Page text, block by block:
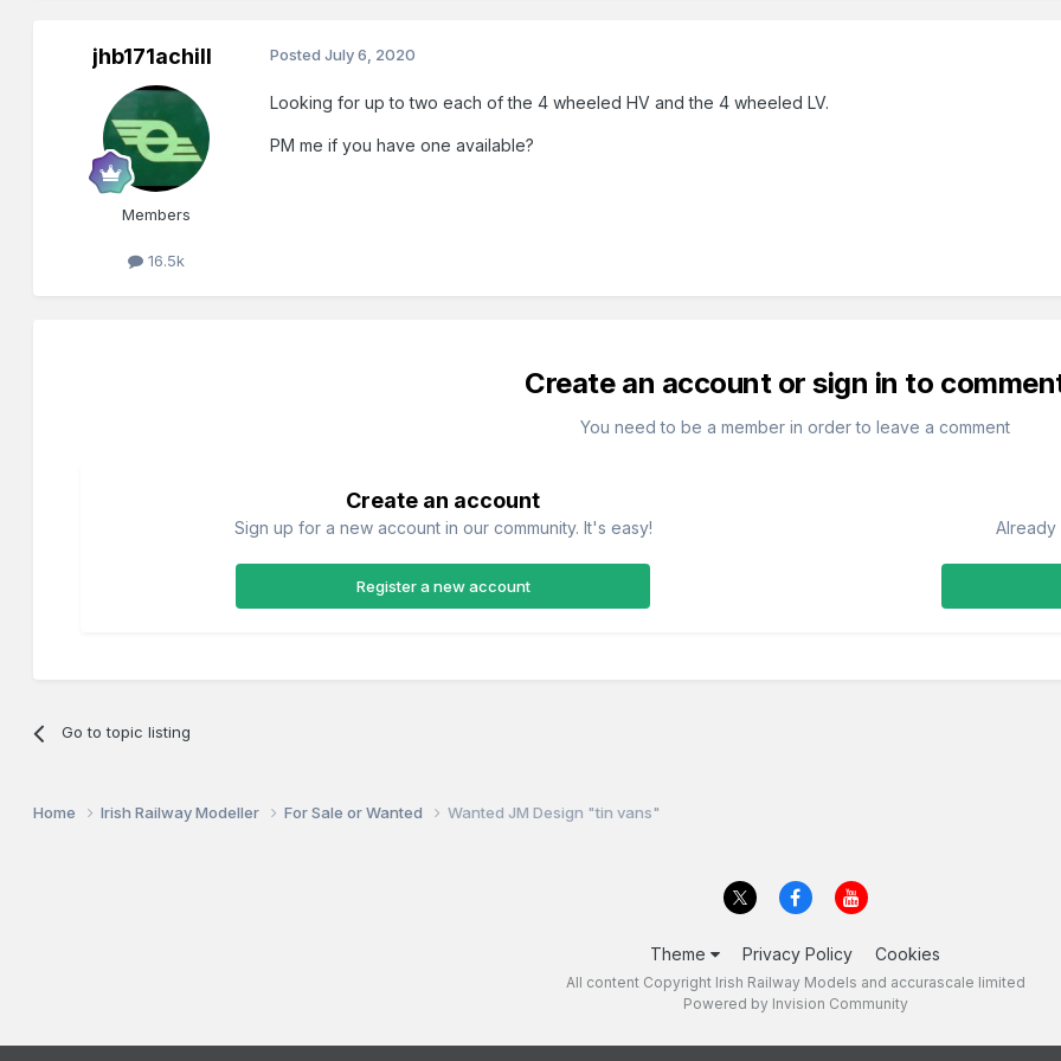
jhb171achill
Members
16.5k
PostedJuly 6, 2020
Looking for up to two each of the 4 wheeled HV and the 4 wheeled LV.
PM me if you have one available?
Create an account or sign in to
You need to be a member in order to leave a comment
Create an account
Sign up for a new account in our community. It's easy!
Register a new account
Already
Go to topic listing
Home Irish Railway Modeller For Sale or Wanted Wanted JM Design "tin vans"
Theme Privacy Policy Cookies
All content Copyright Irish Railway Models and accurascale limited
Powered by Invision Community